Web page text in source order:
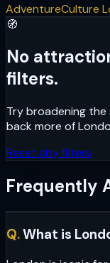
AdventureCulture
🧭
No
filters.
Try broadening
back more of
Reset city filters
Frequently
Q.What is